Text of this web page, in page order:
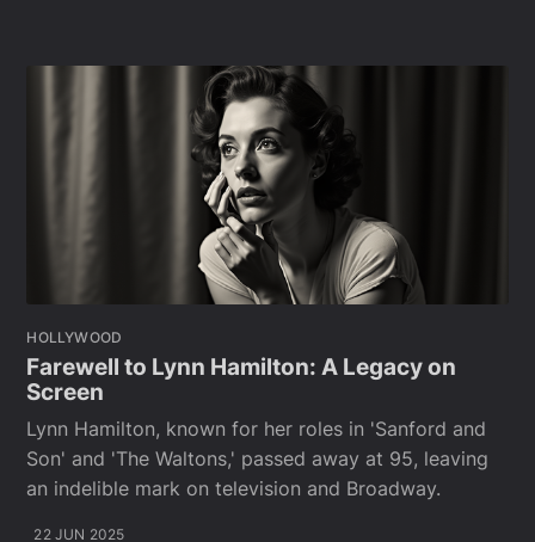
HOLLYWOOD
Farewell to Lynn Hamilton: A Legacy on
Screen
Lynn Hamilton, known for her roles in 'Sanford and
Son' and 'The Waltons,' passed away at 95, leaving
an indelible mark on television and Broadway.
22 JUN 2025